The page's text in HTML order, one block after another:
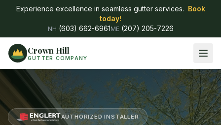
Experience excellence in seamless gutter services. Book
today!
NH (603) 662-6961ME (207) 205-7226
Crown Hill
GUTTER COMPANY
AUTHORIZED INSTALLER